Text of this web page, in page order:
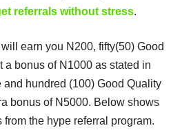
referrals without stress.
earn you N200, fifty(50) Good
a bonus of N1000 as stated in
hundred (100) Good Quality
bonus of N5000. Below shows
the hype referral program.